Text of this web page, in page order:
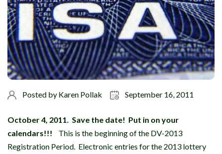
Posted by Karen Pollak September 16, 2011
October 4, 2011. Save the date! Put in on your
calendars!!!
This is the beginning of the DV-2013
Registration Period. Electronic entries for the 2013 lottery